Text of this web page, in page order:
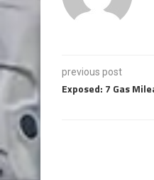
previous post
Exposed: 7 Gas